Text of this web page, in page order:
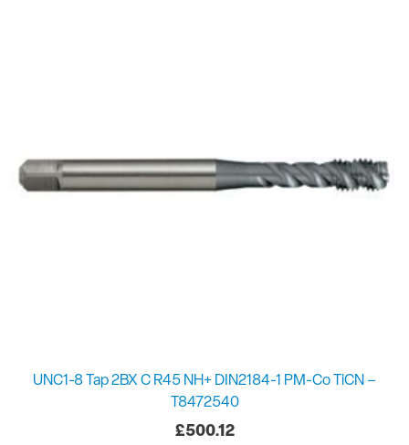
UNC1-8 Tap 2BX C R45 NH+ DIN2184-1 PM-Co TiCN –
T8472540
£500.12